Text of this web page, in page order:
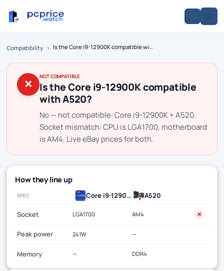
Compatibility › Is the Core i9-12900K compatible with A520?
✕
NOT COMPATIBLE
Is the Core i9-12900K compatible
with A520?
No — not compatible: Core i9-12900K + A520.
Socket mismatch: CPU is LGA1700, motherboard
is AM4. Live eBay prices for both.
How they line up
SPEC Core i9-12900K A520
Socket LGA1700 AM4 ✕
Peak power 241W —
Memory — DDR4